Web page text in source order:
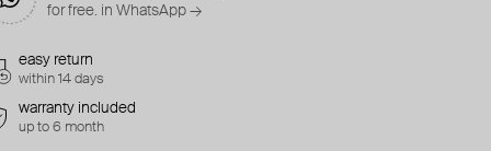
for free. in WhatsApp →
easy return
within 14 days
warranty included
up to 6 month